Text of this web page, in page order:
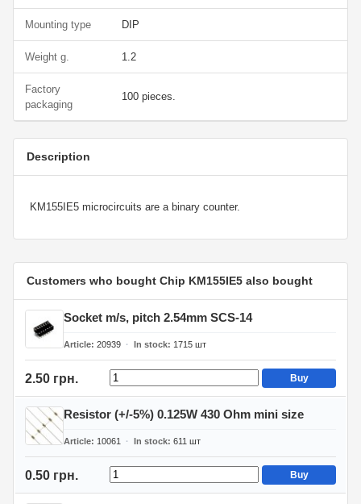
Mounting type DIP
Weight g. 1.2
Factory
packaging
100 pieces.
Description
KM155IE5 microcircuits are a binary counter.
Customers who bought Chip KM155IE5 also bought
Socket m/s, pitch 2.54mm SCS-14
Article 20939 In stock 1715 шт
2.50 грн. Buy
Resistor (+/-5%) 0.125W 430 Ohm mini size
Article 10061 In stock 611 шт
0.50 грн. Buy